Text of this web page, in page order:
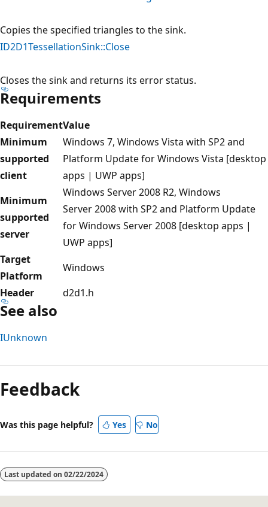
Copies the specified triangles to the sink.
ID2D1TessellationSink::Close
Closes the sink and returns its error status.
Requirements
RequirementValue
Minimum
supported
client
Windows 7, Windows Vista with SP2 and
Platform Update for Windows Vista [desktop
apps | UWP apps]
Minimum
supported
server
Windows Server 2008 R2, Windows
Server 2008 with SP2 and Platform Update
for Windows Server 2008 [desktop apps |
UWP apps]
Target
Platform
Windows
Header
d2d1.h
See also
IUnknown
mode
disabled
Feedback
Was this page helpful? Yes No
Last updated on 02/22/2024